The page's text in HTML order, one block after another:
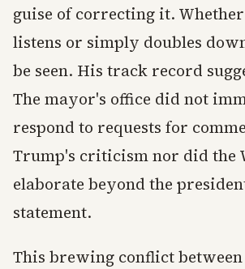
guise of correcting it.
listens or simply doubles
be seen. His track record
The mayor's office did not
respond to requests for
Trump's criticism nor did the
elaborate beyond the
statement.
This brewing conflict